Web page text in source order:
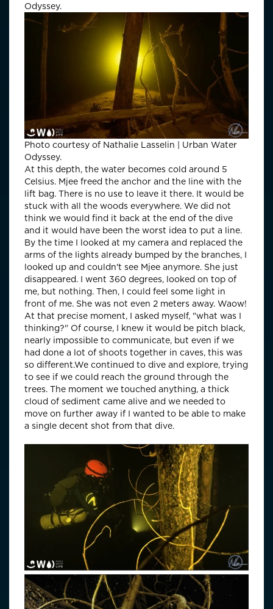
Odyssey.
Photo courtesy of Nathalie Lasselin | Urban Water
Odyssey.
At this depth, the water becomes cold around 5
Celsius. Mjee freed the anchor and the line with the
lift bag. There is no use to leave it there. It would be
stuck with all the woods everywhere. We did not
think we would find it back at the end of the dive
and it would have been the worst idea to put a line.
By the time I looked at my camera and replaced the
arms of the lights already bumped by the branches, I
looked up and couldn't see Mjee anymore. She just
disappeared. I went 360 degrees, looked on top of
me, but nothing. Then, I could feel some light in
front of me. She was not even 2 meters away. Waow!
At that precise moment, I asked myself, "what was I
thinking?" Of course, I knew it would be pitch black,
nearly impossible to communicate, but even if we
had done a lot of shoots together in caves, this was
so different.We continued to dive and explore, trying
to see if we could reach the ground through the
trees. The moment we touched anything, a thick
cloud of sediment came alive and we needed to
move on further away if I wanted to be able to make
a single decent shot from that dive.